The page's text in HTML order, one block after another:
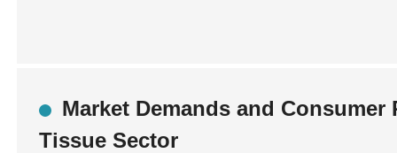
Market Demands and
Tissue Sector